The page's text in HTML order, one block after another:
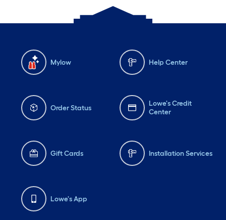
Mylow Help Center
Order Status
Lowe's Credit
Center
Gift Cards Installation Services
Lowe's App